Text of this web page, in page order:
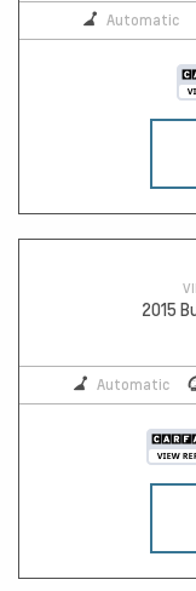
Automatic
2015
Automatic